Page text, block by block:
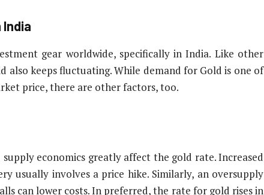
gear worldwide, specifically in India. Like other
also keeps fluctuating. While demand for Gold is one of
price, there are other factors, too.
economics greatly affect the gold rate. Increased
usually involves a price hike. Similarly, an oversupply
can lower costs. In preferred, the rate for gold rises in